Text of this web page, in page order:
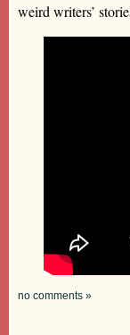
weird writers’
no comments »